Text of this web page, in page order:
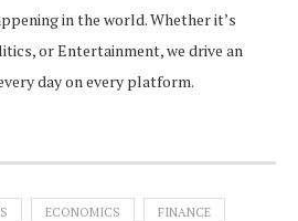
in the world. Whether it’s
or Entertainment, we drive an
day on every platform.
ECONOMICS FINANCE